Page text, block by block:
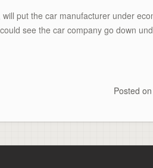
put the car manufacturer under
see the car company go down
Posted on